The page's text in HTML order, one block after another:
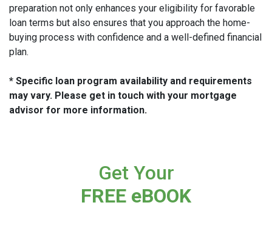
preparation not only enhances your eligibility for favorable
loan terms but also ensures that you approach the home-
buying process with confidence and a well-defined financial
plan.
* Specific loan program availability and requirements
may vary. Please get in touch with your mortgage
advisor for more information.
Get Your
FREE eBOOK